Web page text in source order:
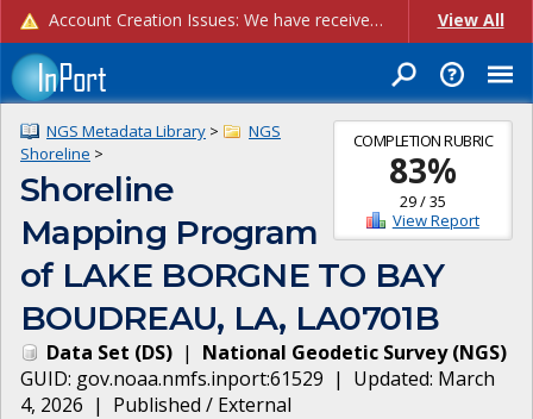
Account Creation Issues: We have received reports of issues with creating new user accounts and linking accounts to CAM, and are currently investigating the root cause. In the meantime: - If you're experiencing errors creating new users, please use the "Quick Add" feature instead (click the "Quick Add" button on the Manage Users page). - If you're experiencing errors linking CAM accoun... View All
COMPLETION RUBRIC
83%
29/35
View Report
NGS Metadata Library >
NGS
Shoreline >
Shoreline
Mapping Program
of LAKE BORGNE TO BAY
BOUDREAU, LA, LA0701B
Data Set (DS) | National Geodetic Survey(NGS)
GUID: gov.noaa.nmfs.inport:61529 | Updated: March
4, 2026 | Published / External